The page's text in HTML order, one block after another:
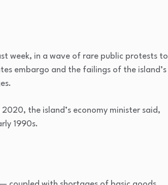
week, in a wave of rare public protests to
embargo and the failings of the island’s
the island’s economy minister said,
1990s.